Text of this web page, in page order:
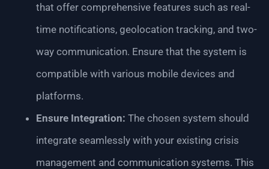
that offer comprehensive features such as real-
time notifications, geolocation tracking, and two-
way communication. Ensure that the system is
compatible with various mobile devices and
platforms.
Ensure Integration: The chosen system should
integrate seamlessly with your existing crisis
management and communication systems. This